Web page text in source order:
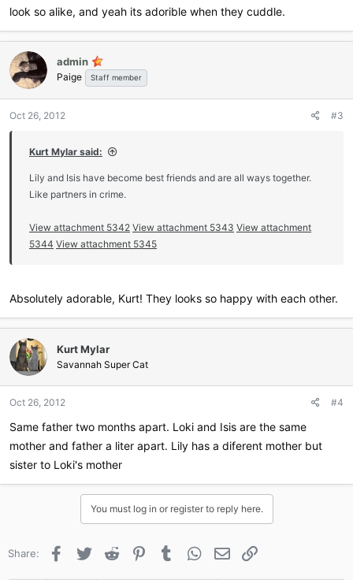
look so alike, and yeah its adorible when they cuddle.
admin
Paige Staff member
Oct 26, 2012 #3
Kurt Mylar said:
Lily and Isis have become best friends and are all ways together.
Like partners in crime.
View attachment 5342 View attachment 5343 View attachment
5344 View attachment 5345
Absolutely adorable, Kurt! They looks so happy with each other.
Kurt Mylar
Savannah Super Cat
Oct 26, 2012 #4
Same father two months apart. Loki and Isis are the same
mother and father a liter apart. Lily has a diferent mother but
sister to Loki's mother
You must log in or register to reply here.
Share: Facebook
Twitter Reddit PinterestTumblr WhatsApp
Email